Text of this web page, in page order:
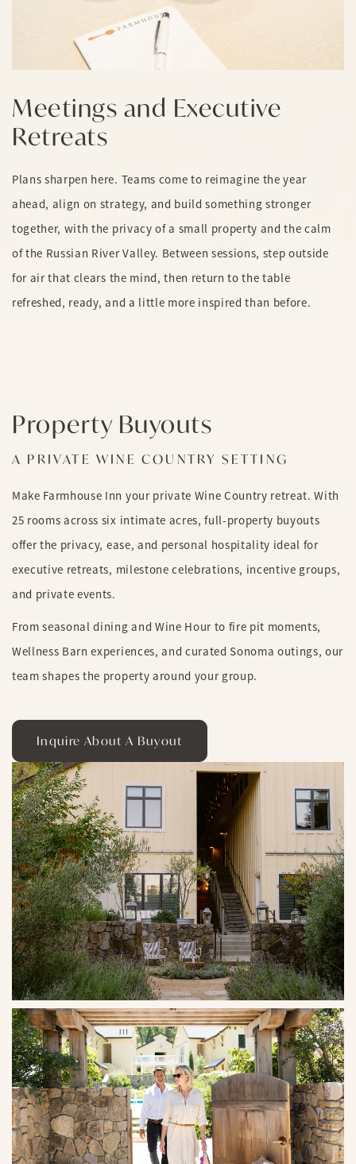
Meetings and Executive
Retreats
Plans sharpen here. Teams come to reimagine the year
ahead, align on strategy, and build something stronger
together, with the privacy of a small property and the calm
of the Russian River Valley. Between sessions, step outside
for air that clears the mind, then return to the table
refreshed, ready, and a little more inspired than before.
Property Buyouts
A PRIVATE WINE COUNTRY SETTING
Make Farmhouse Inn your private Wine Country retreat. With
25 rooms across six intimate acres, full-property buyouts
offer the privacy, ease, and personal hospitality ideal for
executive retreats, milestone celebrations, incentive groups,
and private events.
From seasonal dining and Wine Hour to fire pit moments,
Wellness Barn experiences, and curated Sonoma outings, our
team shapes the property around your group.
Inquire About A Buyout